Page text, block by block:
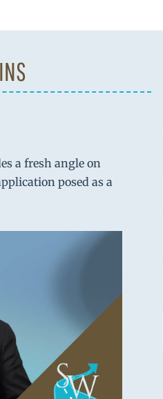
a fresh angle on
posed as a